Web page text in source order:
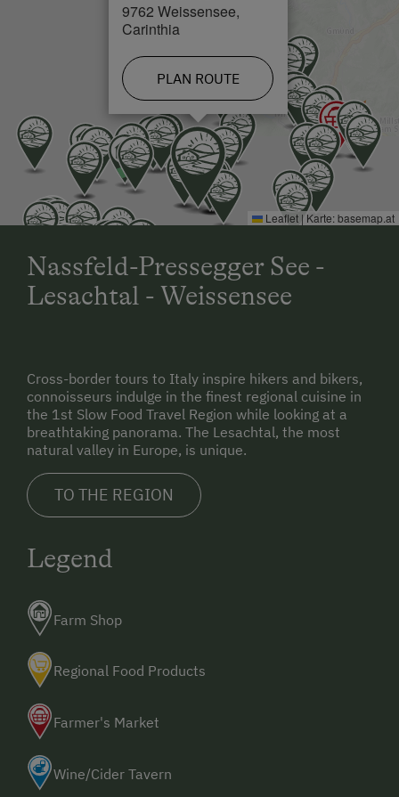
9762 Weissensee,
Carinthia
PLAN ROUTE
Leaflet | Karte:basemap.at
Nassfeld-Pressegger See -
Lesachtal - Weissensee
Cross-border tours to Italy inspire hikers and bikers,
connoisseurs indulge in the finest regional cuisine in
the 1st Slow Food Travel Region while looking at a
breathtaking panorama. The Lesachtal, the most
natural valley in Europe, is unique.
TO THE REGION
Legend
Farm Shop
Regional Food Products
Farmer's Market
Wine/Cider Tavern